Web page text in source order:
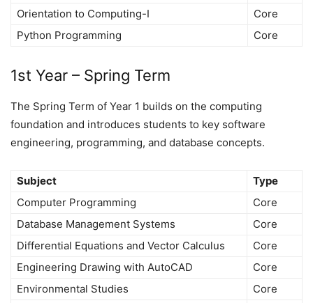
Orientation to Computing-I
Core
Python Programming
Core
1st Year – Spring Term
The Spring Term of Year 1 builds on the computing
foundation and introduces students to key software
engineering, programming, and database concepts.
Subject
Type
Computer Programming
Core
Database Management Systems
Core
Differential Equations and Vector Calculus
Core
Engineering Drawing with AutoCAD
Core
Environmental Studies
Core